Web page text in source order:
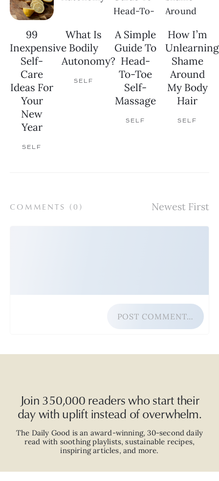
99
Inexpensive
Self-
Care
Ideas For
Your
New
Year
SELF
What Is
Bodily
Autonomy?
SELF
A Simple
Guide To
Head-
To-Toe
Self-
Massage
SELF
How I’m
Unlearning
Shame
Around
My Body
Hair
SELF
COMMENTS ( 0 )
POST COMMENT…
Join 350,000 readers who start their
day with uplift instead of overwhelm.
The Daily Good is an award-winning,30-second daily
read with soothing playlists, sustainable recipes,
inspiring articles, and more.